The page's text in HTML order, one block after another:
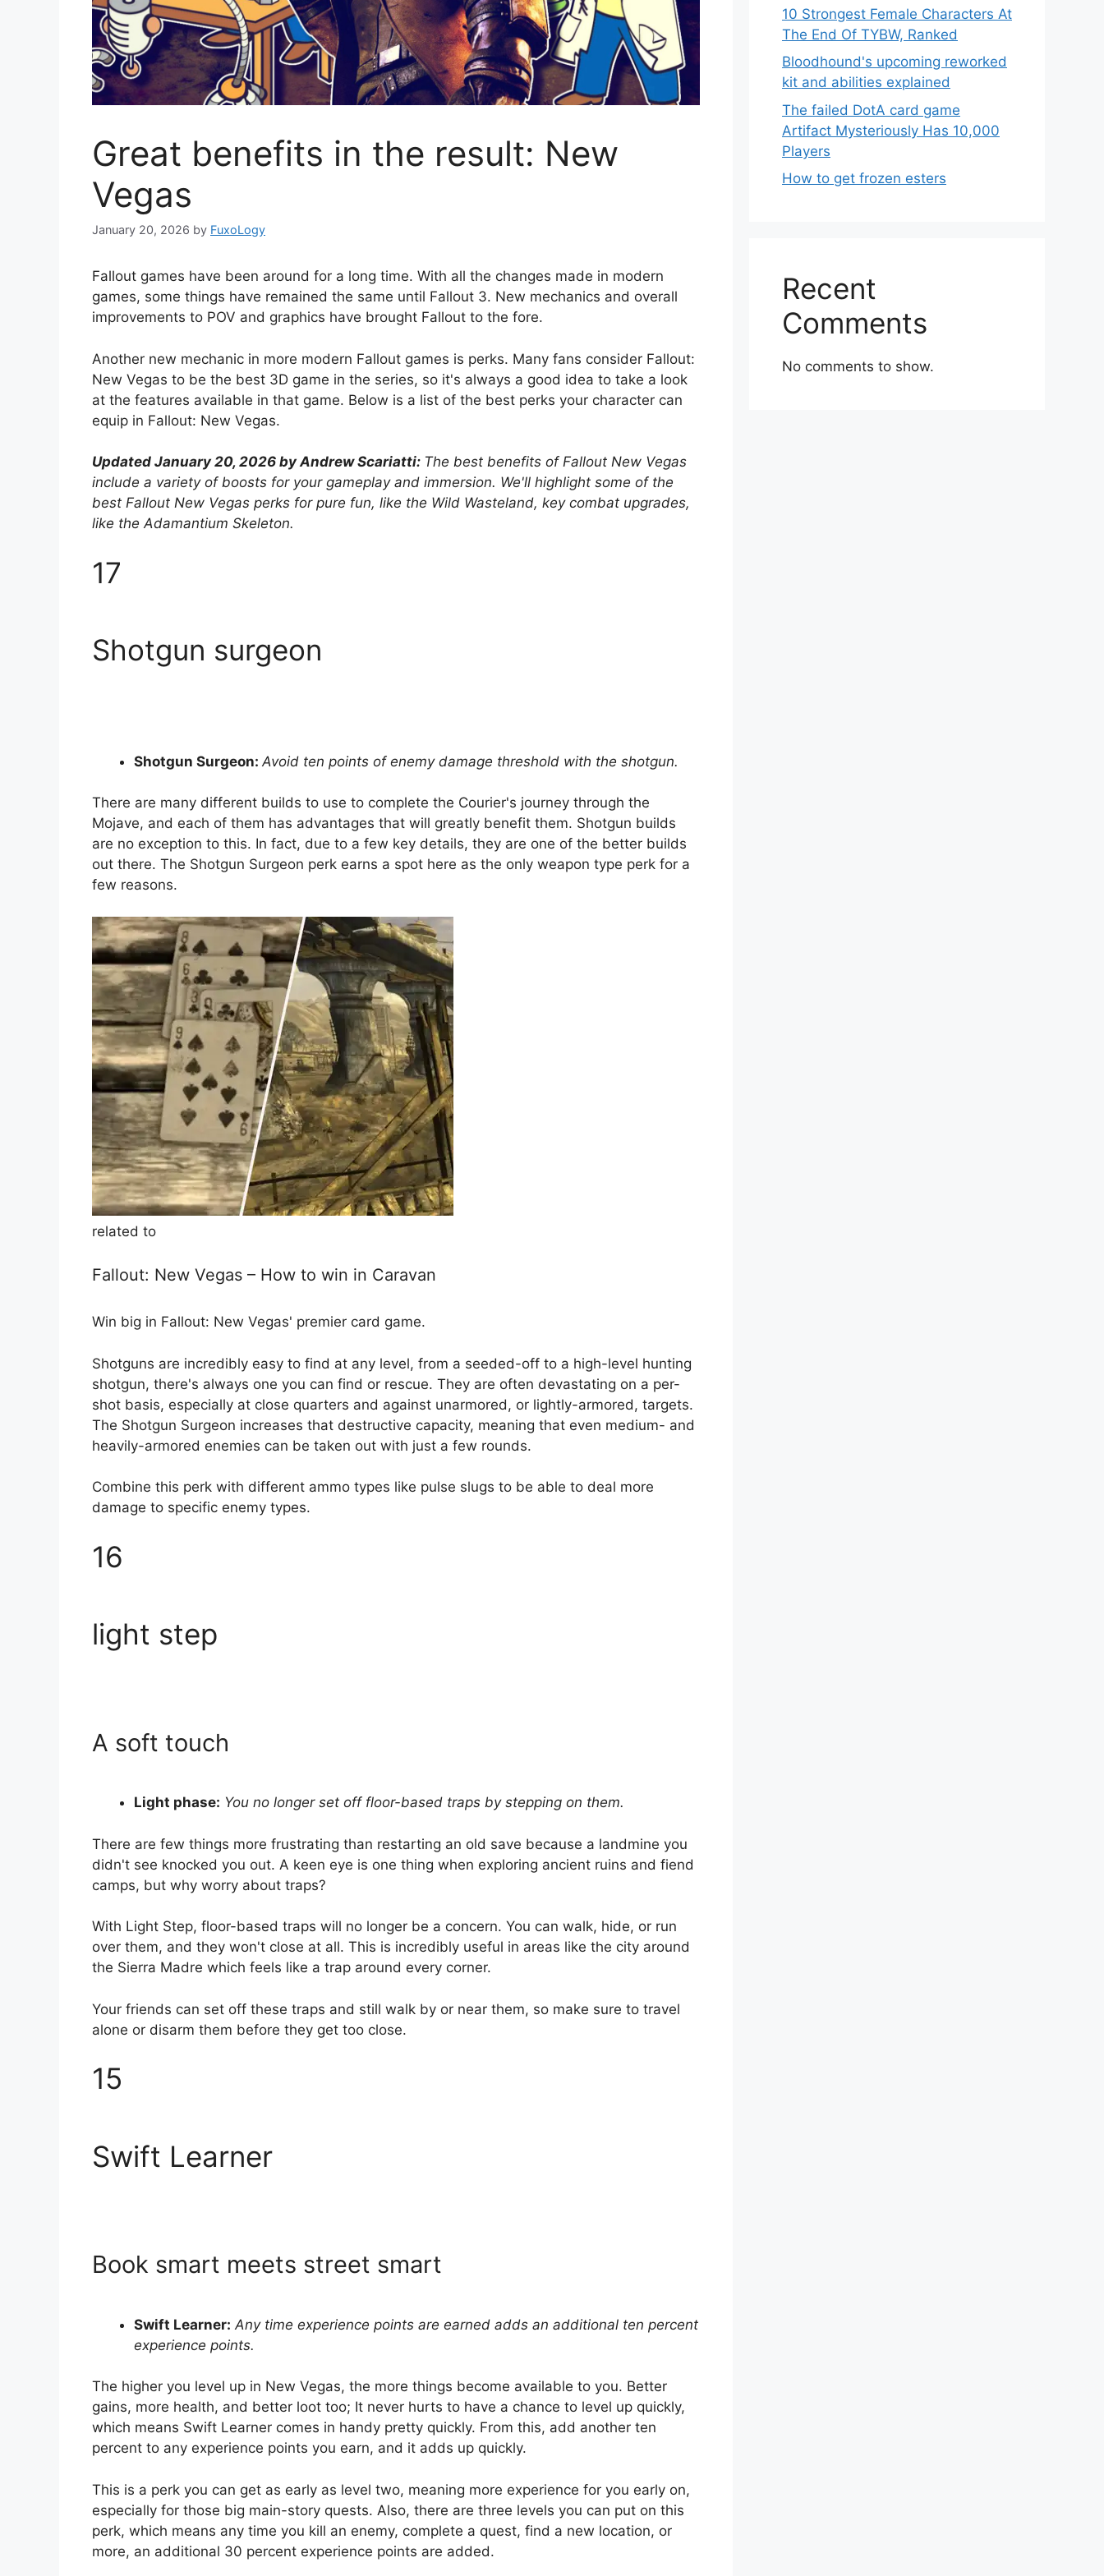
Great benefits in the result: New
Vegas
January 20, 2026 by FuxoLogy
Fallout games have been around for a long time. With all the changes made in modern
games, some things have remained the same until Fallout 3. New mechanics and overall
improvements to POV and graphics have brought Fallout to the fore.
Another new mechanic in more modern Fallout games is perks. Many fans consider Fallout:
New Vegas to be the best 3D game in the series, so it's always a good idea to take a look
at the features available in that game. Below is a list of the best perks your character can
equip in Fallout: New Vegas.
Updated January 20, 2026 by Andrew Scariatti: The best benefits of Fallout New Vegas
include a variety of boosts for your gameplay and immersion. We'll highlight some of the
best Fallout New Vegas perks for pure fun, like the Wild Wasteland, key combat upgrades,
like the Adamantium Skeleton.
17
Shotgun surgeon
Shotgun Surgeon: Avoid ten points of enemy damage threshold with the shotgun.
There are many different builds to use to complete the Courier's journey through the
Mojave, and each of them has advantages that will greatly benefit them. Shotgun builds
are no exception to this. In fact, due to a few key details, they are one of the better builds
out there. The Shotgun Surgeon perk earns a spot here as the only weapon type perk for a
few reasons.
related to
Fallout: New Vegas – How to win in Caravan
Win big in Fallout: New Vegas' premier card game.
Shotguns are incredibly easy to find at any level, from a seeded-off to a high-level hunting
shotgun, there's always one you can find or rescue. They are often devastating on a per-
shot basis, especially at close quarters and against unarmored, or lightly-armored, targets.
The Shotgun Surgeon increases that destructive capacity, meaning that even medium- and
heavily-armored enemies can be taken out with just a few rounds.
Combine this perk with different ammo types like pulse slugs to be able to deal more
damage to specific enemy types.
16
light step
A soft touch
Light phase: You no longer set off floor-based traps by stepping on them.
There are few things more frustrating than restarting an old save because a landmine you
didn't see knocked you out. A keen eye is one thing when exploring ancient ruins and fiend
camps, but why worry about traps?
With Light Step, floor-based traps will no longer be a concern. You can walk, hide, or run
over them, and they won't close at all. This is incredibly useful in areas like the city around
the Sierra Madre which feels like a trap around every corner.
Your friends can set off these traps and still walk by or near them, so make sure to travel
alone or disarm them before they get too close.
15
Swift Learner
Book smart meets street smart
Swift Learner: Any time experience points are earned adds an additional ten percent
experience points.
The higher you level up in New Vegas, the more things become available to you. Better
gains, more health, and better loot too; It never hurts to have a chance to level up quickly,
which means Swift Learner comes in handy pretty quickly. From this, add another ten
percent to any experience points you earn, and it adds up quickly.
This is a perk you can get as early as level two, meaning more experience for you early on,
especially for those big main-story quests. Also, there are three levels you can put on this
perk, which means any time you kill an enemy, complete a quest, find a new location, or
more, an additional 30 percent experience points are added.
10 Strongest Female Characters At
The End Of TYBW, Ranked
Bloodhound's upcoming reworked
kit and abilities explained
The failed DotA card game
Artifact Mysteriously Has 10,000
Players
How to get frozen esters
Recent
Comments
No comments to show.